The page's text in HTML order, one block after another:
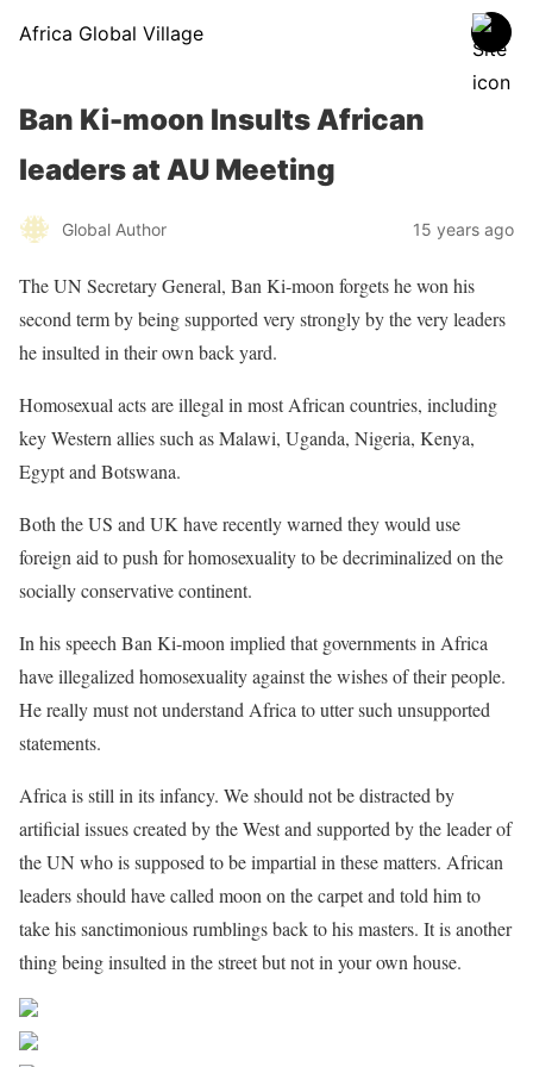
Africa Global Village
Ban Ki-moon Insults African
leaders at AU Meeting
Global Author 15 years ago
The UN Secretary General, Ban Ki-moon forgets he won his
second term by being supported very strongly by the very leaders
he insulted in their own back yard.
Homosexual acts are illegal in most African countries, including
key Western allies such as Malawi, Uganda, Nigeria, Kenya,
Egypt and Botswana.
Both the US and UK have recently warned they would use
foreign aid to push for homosexuality to be decriminalized on the
socially conservative continent.
In his speech Ban Ki-moon implied that governments in Africa
have illegalized homosexuality against the wishes of their people.
He really must not understand Africa to utter such unsupported
statements.
Africa is still in its infancy. We should not be distracted by
artificial issues created by the West and supported by the leader of
the UN who is supposed to be impartial in these matters. African
leaders should have called moon on the carpet and told him to
take his sanctimonious rumblings back to his masters. It is another
thing being insulted in the street but not in your own house.